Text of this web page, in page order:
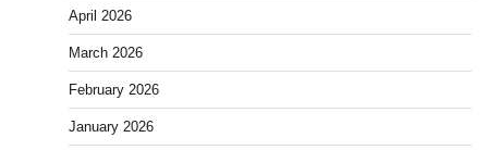
April 2026
March 2026
February 2026
January 2026